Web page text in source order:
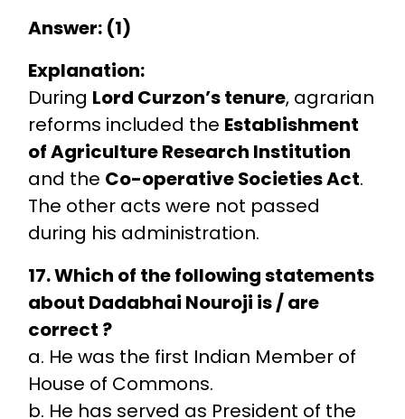
Answer: (1)
Explanation:
During Lord Curzon’s tenure, agrarian
reforms included the Establishment
of Agriculture Research Institution
and the Co-operative Societies Act.
The other acts were not passed
during his administration.
17. Which of the following statements
about Dadabhai Nouroji is / are
correct ?
a. He was the first Indian Member of
House of Commons.
b. He has served as President of the